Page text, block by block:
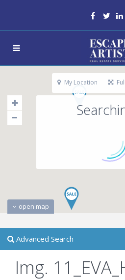
open map
My Location
Advanced Search
Img.